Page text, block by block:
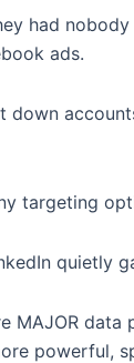
had
ads.
down
targeting
quietly
MAJOR
powerful,